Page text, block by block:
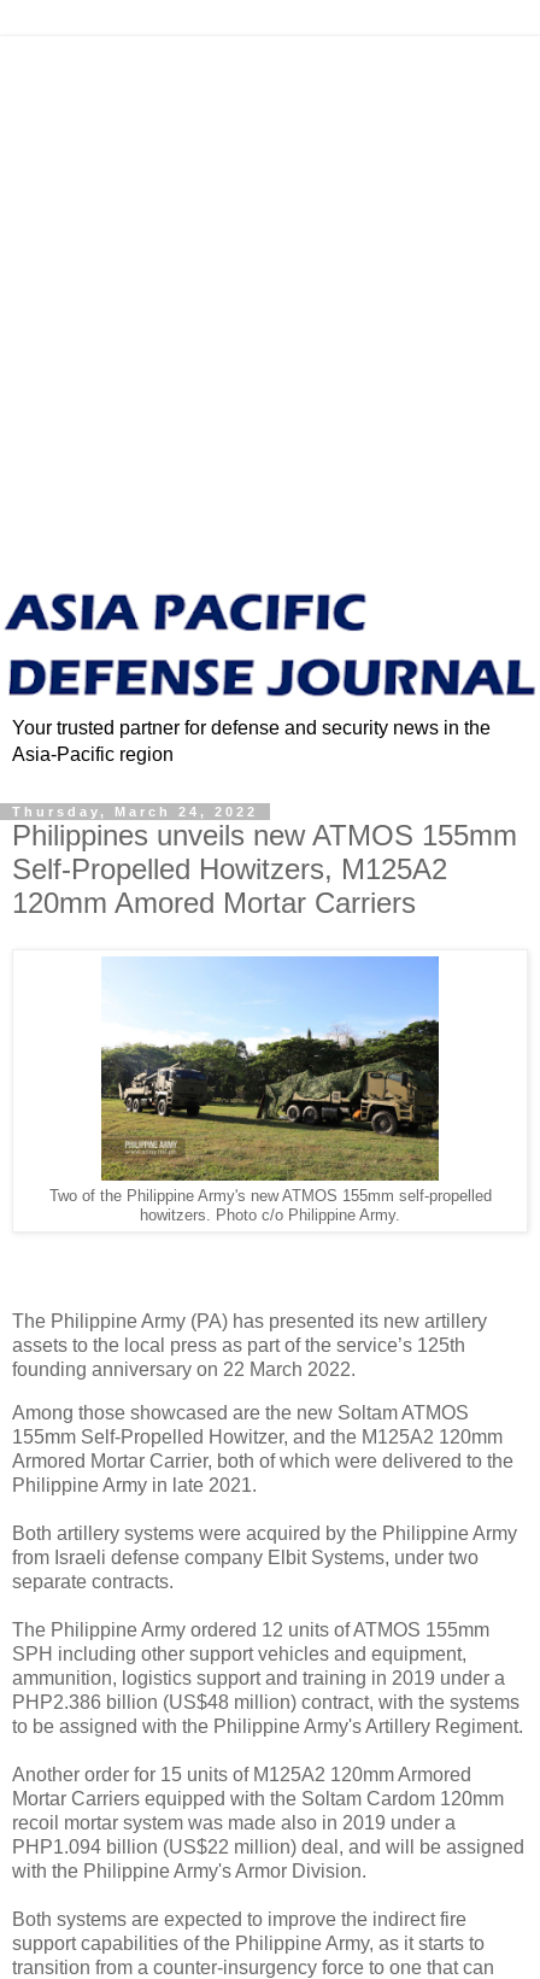
Your trusted partner for defense and security news in the
Asia-Pacific region
Thursday, March 24, 2022
Philippines unveils new ATMOS 155mm
Self-Propelled Howitzers, M125A2
120mm Amored Mortar Carriers
Two of the Philippine Army's new ATMOS 155mm self-propelled
howitzers. Photo c/o Philippine Army.
The Philippine Army (PA) has presented its new artillery
assets to the local press as part of the service’s 125th
founding anniversary on 22 March 2022.
Among those showcased are the new Soltam ATMOS
155mm Self-Propelled Howitzer, and the M125A2 120mm
Armored Mortar Carrier, both of which were delivered to the
Philippine Army in late 2021.
Both artillery systems were acquired by the Philippine Army
from Israeli defense company Elbit Systems, under two
separate contracts.
The Philippine Army ordered 12 units of ATMOS 155mm
SPH including other support vehicles and equipment,
ammunition, logistics support and training in 2019 under a
PHP2.386 billion (US$48 million) contract, with the systems
to be assigned with the Philippine Army's Artillery Regiment.
Another order for 15 units of M125A2 120mm Armored
Mortar Carriers equipped with the Soltam Cardom 120mm
recoil mortar system was made also in 2019 under a
PHP1.094 billion (US$22 million) deal, and will be assigned
with the Philippine Army's Armor Division.
Both systems are expected to improve the indirect fire
support capabilities of the Philippine Army, as it starts to
transition from a counter-insurgency force to one that can